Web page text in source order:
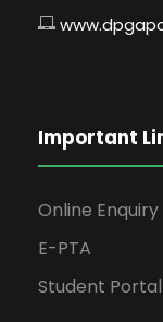
Important
Online
E-PTA
Student Portal